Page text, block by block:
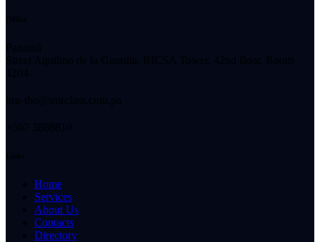
Home
Services
About Us
Contacts
Directory